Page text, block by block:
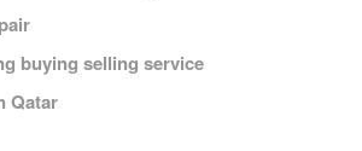
buying selling service
Qatar